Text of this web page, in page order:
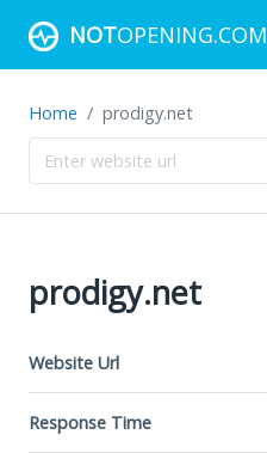
NOTOPENING.COM
Home prodigy.net
prodigy.net
Website Url
Response Time